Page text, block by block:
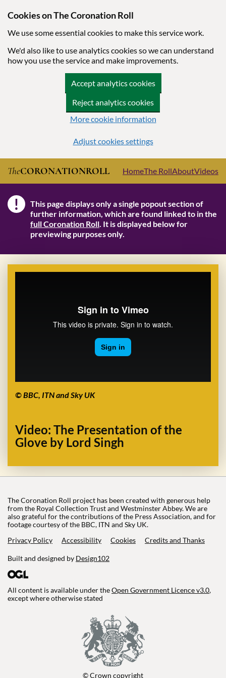
Cookies on The Coronation Roll
We use some essential cookies to make this service work.
We'd also like to use analytics cookies so we can understand
how you use the service and make improvements.
Accept analytics cookies
Reject analytics cookies
More cookie information
Adjust cookies settings
Skip to main content
TheCORONATIONROLL HomeThe RollAboutVideos
! Note
This page displays only a single popout section of
further information, which are found linked to in the
full Coronation Roll. It is displayed below for
previewing purposes only.
© BBC, ITN and Sky UK
Video: The Presentation of the
Glove by Lord Singh
The Coronation Roll project has been created with generous help
from the Royal Collection Trust and Westminster Abbey. We are
also grateful for the contributions of the Press Association, and for
footage courtesy of the BBC, ITN and Sky UK.
Privacy Policy
Accessibility Cookies Credits and Thanks
Built and designed by Design102
All content is available under theOpen Government Licence v3.0,
except where otherwise stated
© Crown copyright